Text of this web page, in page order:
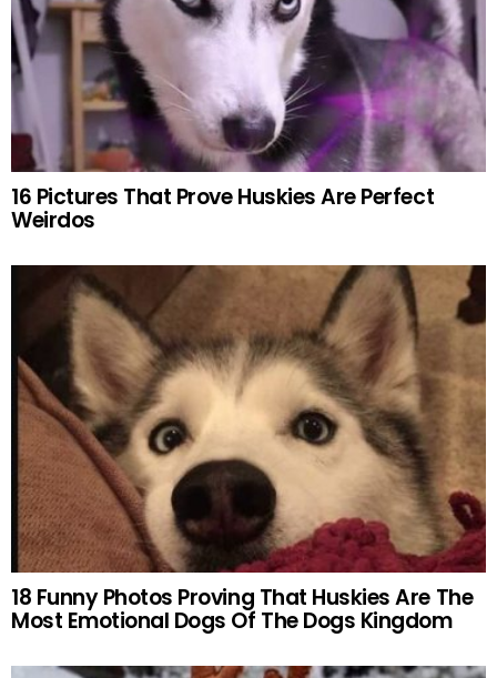
16 Pictures That Prove Huskies Are Perfect
Weirdos
18 Funny Photos Proving That Huskies Are The
Most Emotional Dogs Of The Dogs Kingdom